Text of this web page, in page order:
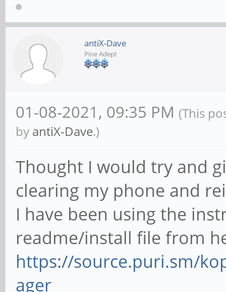
antiX-Dave
Pine Adept
01-08-2021, 09:35 PM (This
by antiX-Dave.)
Thought I would try and
clearing my phone and
I have been using the
readme/install file from
https://source.puri.sm/
ager